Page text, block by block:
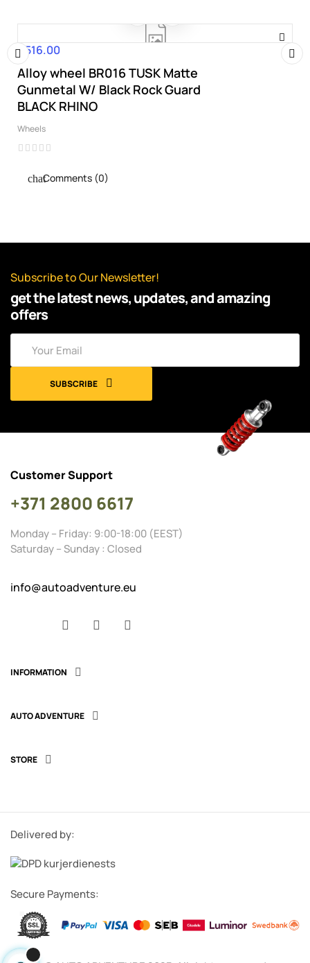
Price
€516.00
Alloy wheel BR016 TUSK Matte
Gunmetal W/ Black Rock Guard
BLACK RHINO
Wheels
‹
Comments (0)
Subscribe to Our Newsletter!
get the latest news, updates, and amazing
offers
SUBSCRIBE
Customer Support
+371 2800 6617
Monday – Friday: 9:00-18:00 (EEST)
Saturday – Sunday : Closed
info@autoadventure.eu
INFORMATION 
AUTO ADVENTURE 
STORE 
FacebookYouTube
Delivered by:
Secure Payments: